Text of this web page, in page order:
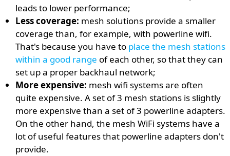
leads to lower performance;
Less coverage: mesh solutions provide a smaller
coverage than, for example, with powerline wifi.
That's because you have to place the mesh stations
within a good range of each other, so that they can
set up a proper backhaul network;
More expensive: mesh wifi systems are often
quite expensive. A set of 3 mesh stations is slightly
more expensive than a set of 3 powerline adapters.
On the other hand, the mesh WiFi systems have a
lot of useful features that powerline adapters don't
provide.